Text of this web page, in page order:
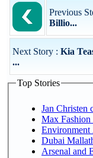
Previous
Billio...
Next Story : Kia
...
Top Stories
Jan Christen
Max
Environment
Dubai
Arsenal and